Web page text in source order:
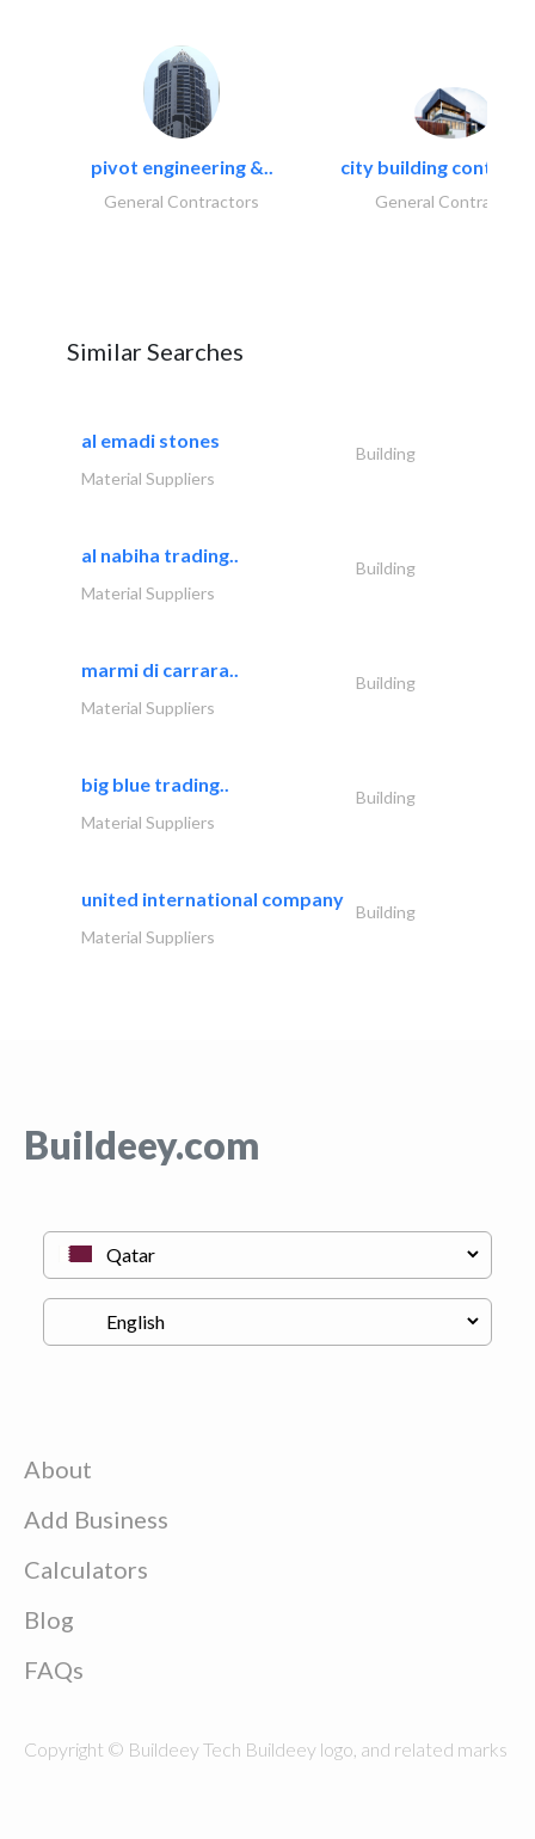
pivot engineering &..
General Contractors
city building
General Contractors
Similar Searches
al emadi stones
Building
Material Suppliers
al nabiha trading..
Building
Material Suppliers
marmi di carrara..
Building
Material Suppliers
big blue trading..
Building
Material Suppliers
united international company
Building
Material Suppliers
Buildeey.com
About
Add Business
Calculators
Blog
FAQs
Copyright © Buildeey Tech Buildeey logo, and related marks